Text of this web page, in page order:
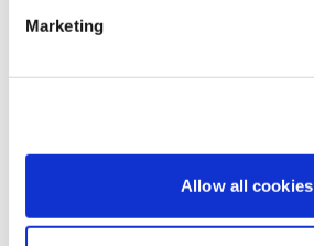
Marketing
Allow all cookies
Related Videos